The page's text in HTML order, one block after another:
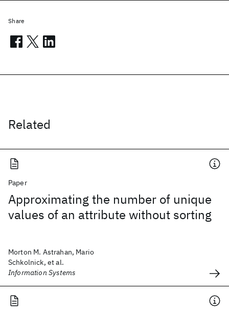
Related
Paper
Approximating the number of unique
values of an attribute without sorting
Morton M. Astrahan, Mario
Schkolnick, et al.
Information Systems
Share